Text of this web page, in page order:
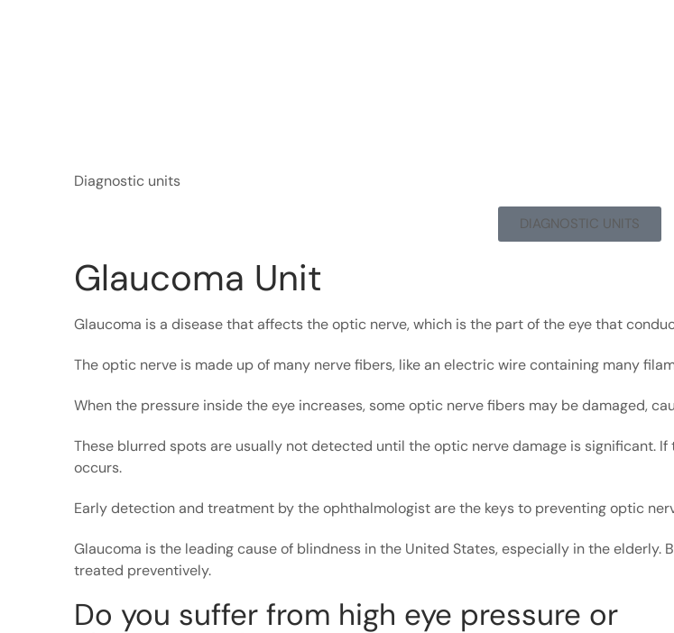
Diagnostic units
DIAGNOSTIC UNITS
Glaucoma Unit
Glaucoma is a disease that affects the optic nerve, which is the part of the eye that
The optic nerve is made up of many nerve fibers, like an electric wire containing many
When the pressure inside the eye increases, some optic nerve fibers may be damaged,
These blurred spots are usually not detected until the optic nerve damage is significant.
occurs.
Early detection and treatment by the ophthalmologist are the keys to preventing optic
Glaucoma is the leading cause of blindness in the United States, especially in the elderly.
treated preventively.
Do you suffer from high eye pressure or